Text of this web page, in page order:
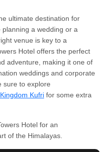
ultimate destination for
planning a wedding or a
venue is key to a
Hotel offers the perfect
adventure, making it one of
weddings and corporate
sure to explore
Kufri for some extra
Hotel for an
of the Himalayas.